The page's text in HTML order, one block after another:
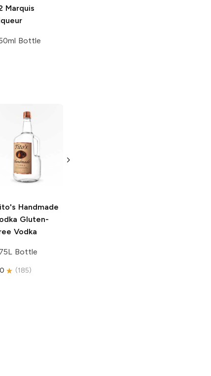
Marquis
Bottle
Handmade
Gluten-
Vodka
Bottle
(185)
Free Vodka